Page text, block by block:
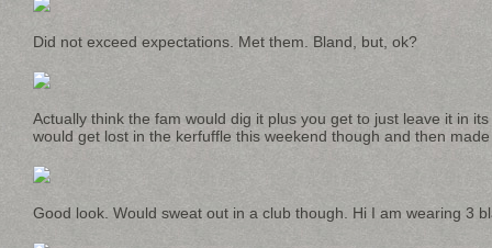
Did not exceed expectations. Met them. Bland, but, ok?
Actually think the fam would dig it plus you get to just leave it in
would get lost in the kerfuffle this weekend though and then
Good look. Would sweat out in a club though. Hi I am wearing 3